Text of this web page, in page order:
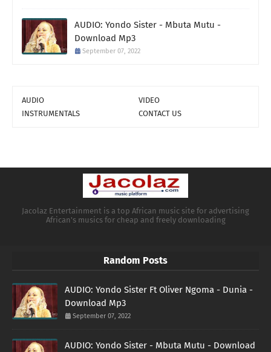
AUDIO: Yondo Sister - Mbuta Mutu -
Download Mp3
September 07, 2022
AUDIO
VIDEO
INSTRUMENTALS
CONTACT US
Jacolaz Entertainment is a top African music site for advertising
African's musics for cheap and freely downloading
Random Posts
AUDIO: Yondo Sister Ft Oliver Ngoma - Dunia -
Download Mp3
September 07, 2022
AUDIO: Yondo Sister - Mbuta Mutu - Download